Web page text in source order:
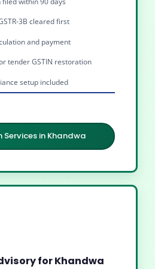
3B cleared first
and payment
tender GSTIN restoration
setup included
Services in Khandwa
for Khandwa